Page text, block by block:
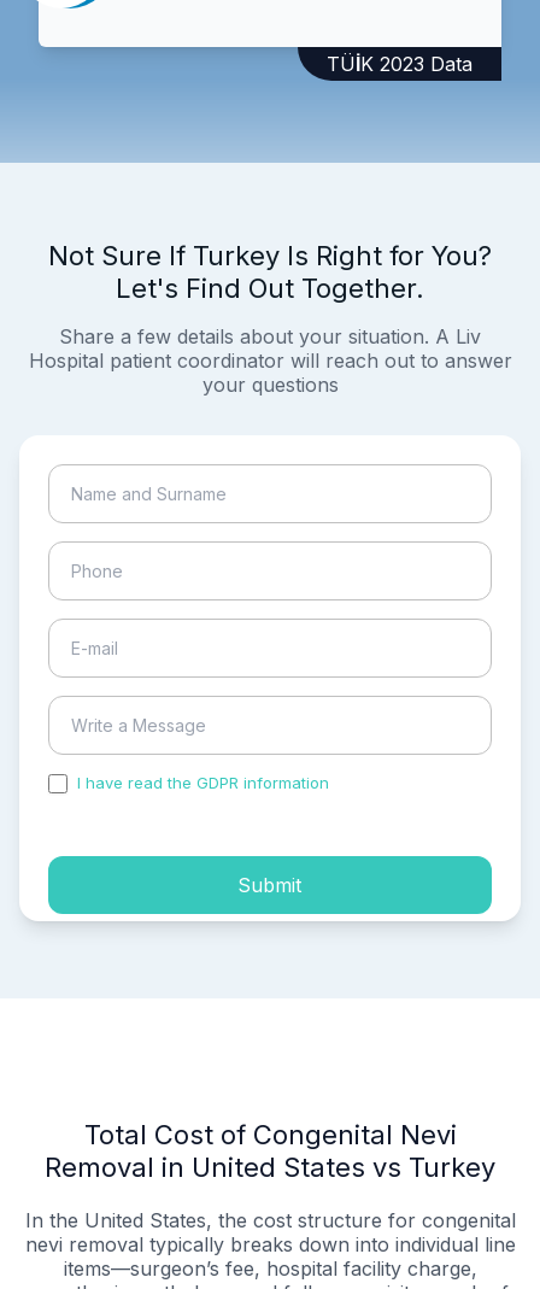
TÜİK 2023 Data
Not Sure If Turkey Is Right for You?
Let's Find Out Together.
Share a few details about your situation. A Liv
Hospital patient coordinator will reach out to answer
your questions
I have read the GDPR information
Submit
Total Cost of Congenital Nevi
Removal in United States vs Turkey
In the United States, the cost structure for congenital
nevi removal typically breaks down into individual line
items—surgeon’s fee, hospital facility charge,